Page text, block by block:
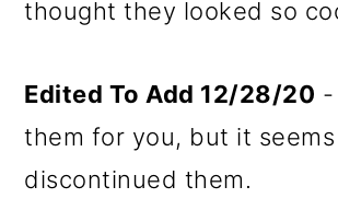
thought they looked so
Edited To Add 12/28/20 -
them for you, but it
discontinued them.